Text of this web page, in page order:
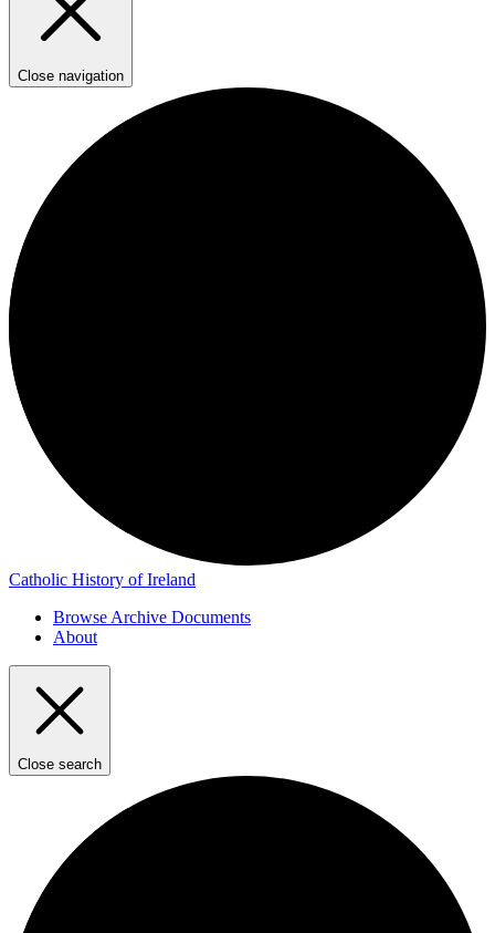
Close navigation
Catholic History of Ireland
Browse Archive Documents
About
Close search